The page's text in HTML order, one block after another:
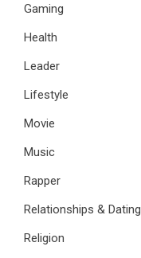
Gaming
Health
Leader
Lifestyle
Movie
Music
Rapper
Relationships & Dating
Religion